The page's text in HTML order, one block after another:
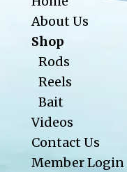
About Us
Shop
Rods
Reels
Bait
Videos
Contact Us
Member Login